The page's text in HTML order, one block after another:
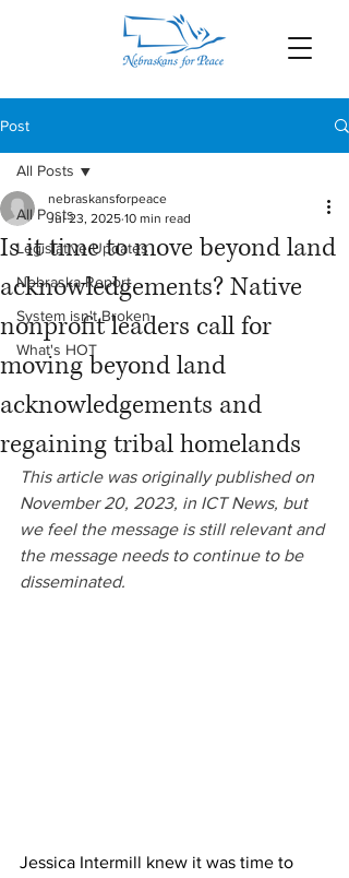
Post
All Posts
Legislative Updates
Nebraska Report
System isn't Broken
What's HOT
All Posts
Is it time to move beyond land
acknowledgements? Native
nonprofit leaders call for
moving beyond land
acknowledgements and
regaining tribal homelands
nebraskansforpeace
Jul 23, 2025 10 min read
This article was originally published on
November 20, 2023, in ICT News, but
we feel the message is still relevant and
the message needs to continue to be
disseminated.
Jessica Intermill knew it was time to